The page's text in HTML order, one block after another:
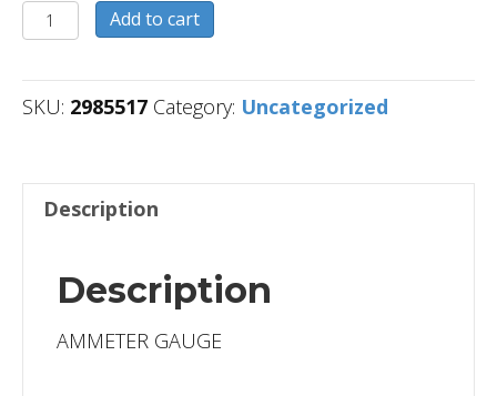
2985517
quantity
Add to cart
SKU: 2985517 Category: Uncategorized
Description
Description
AMMETER GAUGE